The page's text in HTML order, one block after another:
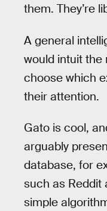
them. They’re
A general
would intuit the
choose which
their attention.
Gato is cool,
arguably
database, for
such as Reddit
simple